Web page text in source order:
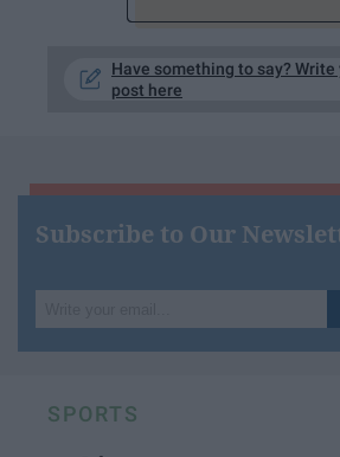
Have something to say? Write
post here
Subscribe to Our
your
SPORTS